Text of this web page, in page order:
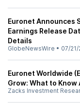
Euronet Announces
Earnings Release
Details
GlobeNewsWire • 07/21/
Euronet Worldwide
Grow: What to Know
Zacks Investment